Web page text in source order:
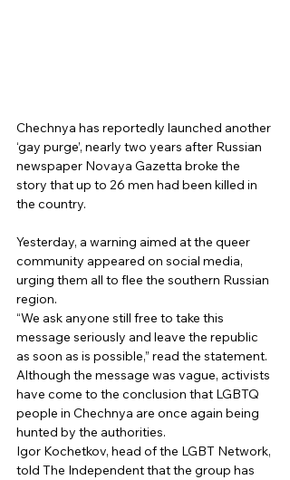
Chechnya has reportedly launched another
‘gay purge’, nearly two years after Russian
newspaper Novaya Gazetta broke the
story that up to 26 men had been killed in
the country.
Yesterday, a warning aimed at the queer
community appeared on social media,
urging them all to flee the southern Russian
region.
“We ask anyone still free to take this
message seriously and leave the republic
as soon as is possible,” read the statement.
Although the message was vague, activists
have come to the conclusion that LGBTQ
people in Chechnya are once again being
hunted by the authorities.
Igor Kochetkov, head of the LGBT Network,
told The Independent that the group has